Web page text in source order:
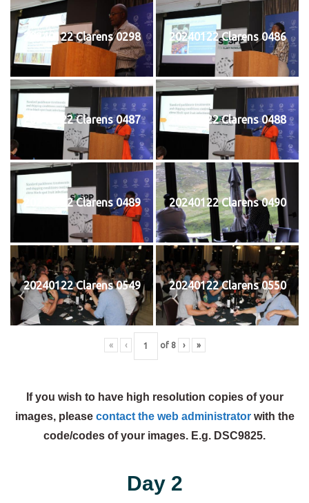
20240122 Clarens 0298 20240122 Clarens 0486
20240122 Clarens 0487 20240122 Clarens 0488
20240122 Clarens 0489 20240122 Clarens 0490
20240122 Clarens 0549 20240122 Clarens 0550
« ‹ of 8 › »
If you wish to have high resolution copies of your
images, please contact the web administratorwith the
code/codes of your images. E.g. DSC9825.
Day 2